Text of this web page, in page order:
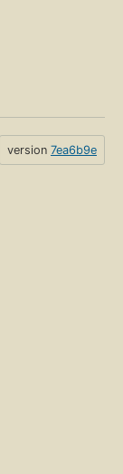
version 7ea6b9e